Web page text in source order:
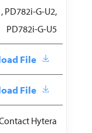
PD782i-G-U2,
PD782i-G-U5
File
File
Hytera